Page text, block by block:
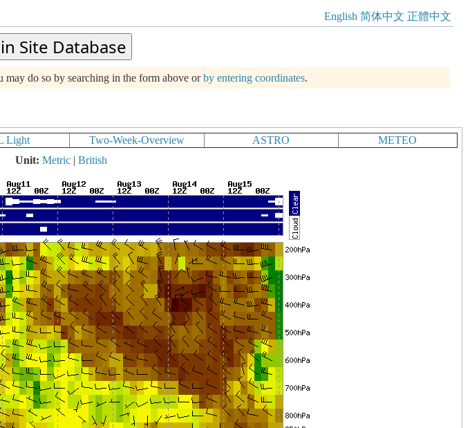
English 简体中文 正體中文
may do so by searching in the form above orby entering coordinates.
Light Two-Week-Overview ASTRO
METEO
Unit: Metric| British